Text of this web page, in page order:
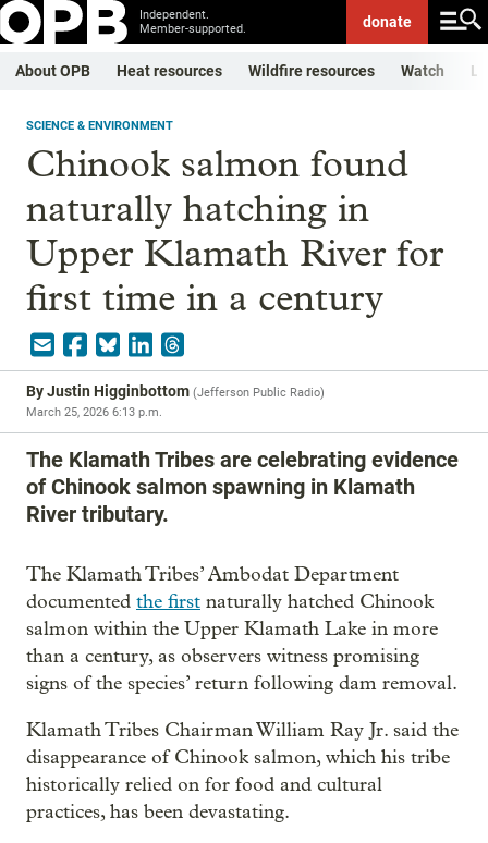
Independent.
Member-supported.
donate
About OPB Heat resources Wildfire resources Watch
SCIENCE & ENVIRONMENT
Chinook salmon found
naturally hatching in
Upper Klamath River for
first time in a century
ByJustin Higginbottom (Jefferson Public Radio)
March 25, 2026 6:13 p.m.
The Klamath Tribes are celebrating evidence
of Chinook salmon spawning in Klamath
River tributary.
The Klamath Tribes’ Ambodat Department
documented the first naturally hatched Chinook
salmon within the Upper Klamath Lake in more
than a century, as observers witness promising
signs of the species’ return following dam removal.
Klamath Tribes Chairman William Ray Jr. said the
disappearance of Chinook salmon, which his tribe
historically relied on for food and cultural
practices, has been devastating.